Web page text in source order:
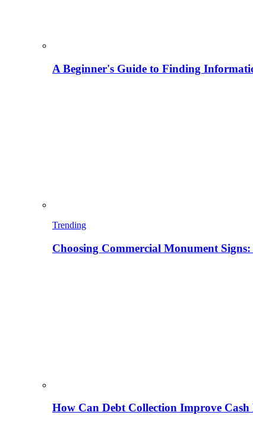
A Beginner's Guide to Finding
Trending
Choosing Commercial Monument
How Can Debt Collection Improve Cash